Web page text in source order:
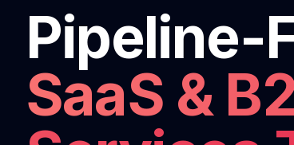
Pipeline-
SaaS &